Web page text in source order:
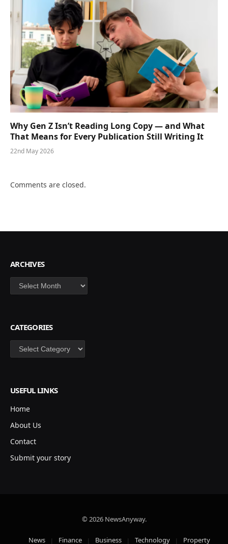
Why Gen Z Isn’t Reading Long Copy — and What
That Means for Every Publication Still Writing It
22nd May 2026
Comments are closed.
ARCHIVES
Archives
CATEGORIES
Categories
USEFUL LINKS
Home
About Us
Contact
Submit your story
© 2026 NewsAnyway.
News Finance Business Technology Property